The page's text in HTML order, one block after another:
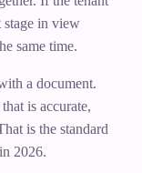
stage in view
same time.
a document.
is accurate,
is the standard
2026.